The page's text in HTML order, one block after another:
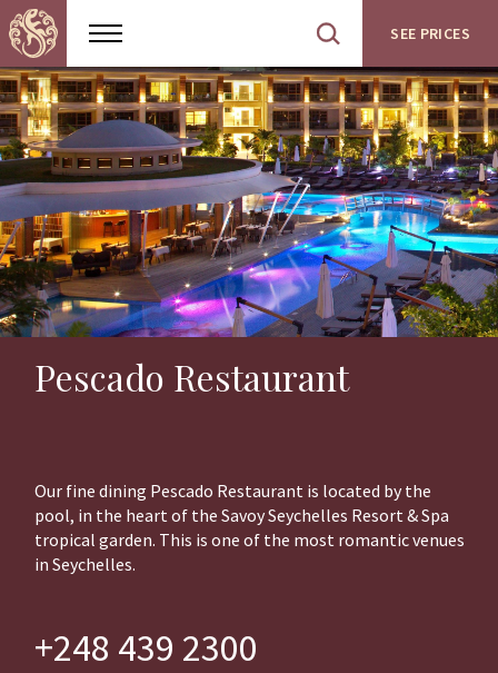
Show
menu
Open
site
search
SEE PRICES
Pescado Restaurant
Our fine dining Pescado Restaurant is located by the
pool, in the heart of the Savoy Seychelles Resort & Spa
tropical garden. This is one of the most romantic venues
in Seychelles.
+248 439 2300